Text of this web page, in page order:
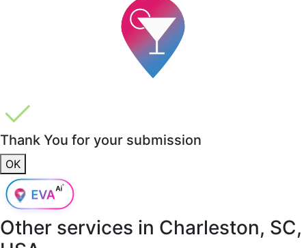
Thank You for your submission
OK
Other services in Charleston, SC,